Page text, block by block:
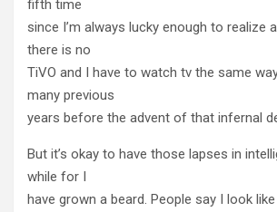
fifth time
since I’m always lucky enough to realize
there is no
TiVO and I have to watch tv the same
many previous
years before the advent of that infernal
But it’s okay to have those lapses in
while for I
have grown a beard. People say I look